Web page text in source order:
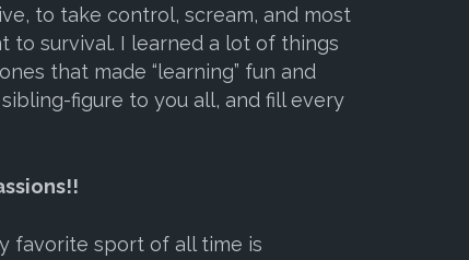
to take control, scream, and most
survival. I learned a lot of things
that made “learning” fun and
figure to you all, and fill every
favorite sport of all time is